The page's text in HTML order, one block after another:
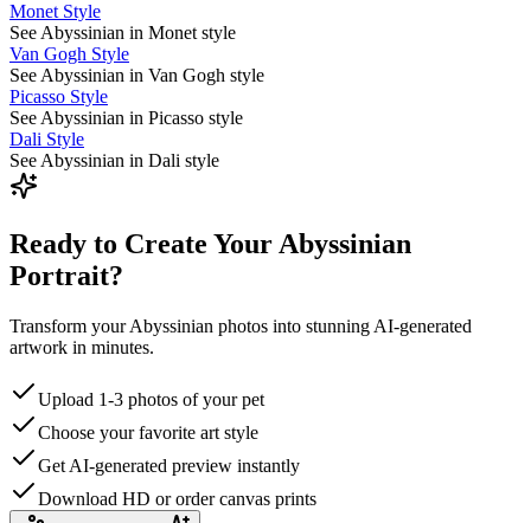
Monet Style
See Abyssinian in Monet style
Van Gogh Style
See Abyssinian in Van Gogh style
Picasso Style
See Abyssinian in Picasso style
Dali Style
See Abyssinian in Dali style
Ready to Create Your Abyssinian
Portrait?
Transform your Abyssinian photos into stunning AI-generated
artwork in minutes.
Upload 1-3 photos of your pet
Choose your favorite art style
Get AI-generated preview instantly
Download HD or order canvas prints